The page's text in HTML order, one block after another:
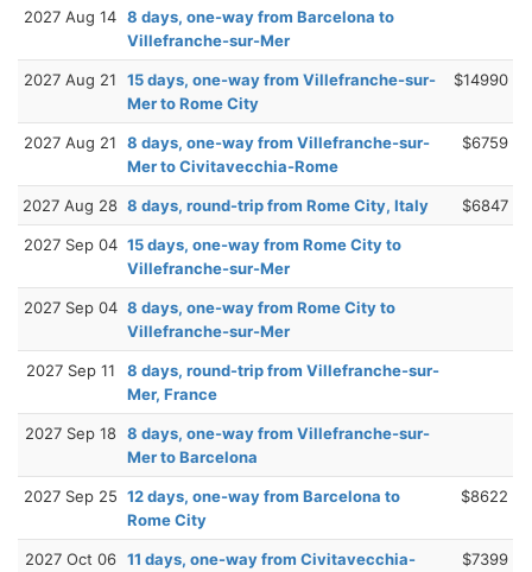
2027 Aug 14 8 days, one-way from Barcelona to
Villefranche-sur-Mer
2027 Aug 21
15 days, one-way from Villefranche-sur-
Mer to Rome City
$14990
2027 Aug 21
8 days, one-way from Villefranche-sur-
Mer to Civitavecchia-Rome
$6759
2027 Aug 28 8 days, round-trip from Rome City, Italy $6847
2027 Sep 04 15 days, one-way from Rome City to
Villefranche-sur-Mer
2027 Sep 04 8 days, one-way from Rome City to
Villefranche-sur-Mer
2027 Sep 11
8 days, round-trip from Villefranche-sur-
Mer, France
2027 Sep 18 8 days, one-way from Villefranche-sur-
Mer to Barcelona
2027 Sep 25 12 days, one-way from Barcelona to
Rome City
$8622
2027 Oct 06 11 days, one-way from Civitavecchia-
$7399